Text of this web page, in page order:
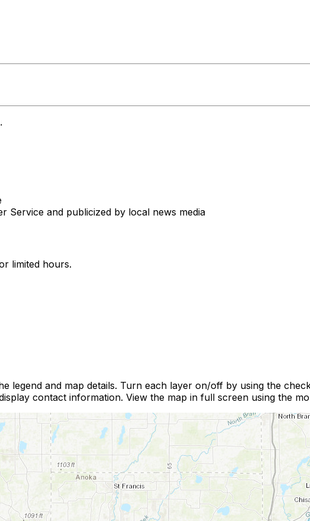
Service and publicized by local news media
limited hours.
legend and map details. Turn each layer on/off by using the
contact information. View the map in full screen using the